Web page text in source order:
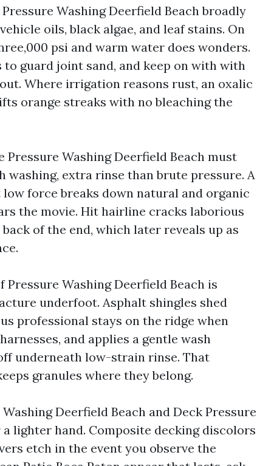
Washing Deerfield Beach broadly
oils, black algae, and leaf stains. On
psi and warm water does wonders.
to guard joint sand, and keep on with with
Where irrigation reasons rust, an oxalic
orange streaks with no bleaching the
Pressure Washing Deerfield Beach must
washing, extra rinse than brute pressure. A
force breaks down natural and organic
the movie. Hit hairline cracks laborious
of the end, which later reveals up as
Washing Deerfield Beach is
underfoot. Asphalt shingles shed
professional stays on the ridge when
and applies a gentle wash
underneath low-strain rinse. That
granules where they belong.
Deerfield Beach and Deck Pressure
lighter hand. Composite decking discolors
etch in the event you observe the